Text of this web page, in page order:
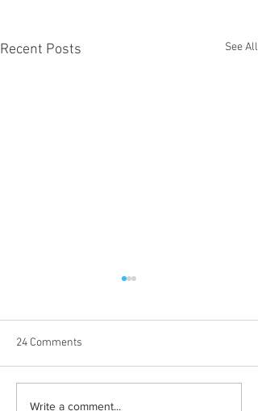
Recent Posts See All
24 Comments
Write a comment...